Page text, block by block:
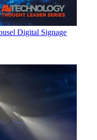
Digital Signage